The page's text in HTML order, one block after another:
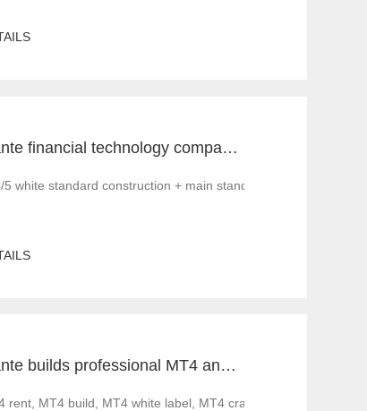
Tiante financial technology company offers a red offer!!!!!! Give back to customers with super sincere discounts, come and choose to build a foreign exchange platform
5 white standard construction + main standard operation and
2022. Less gratifying is that as governments
Tiante builds professional MT4 and MT5 platforms. MT4 white label small white label rental
rent, MT4 build, MT4 white label, MT4 cracked version,